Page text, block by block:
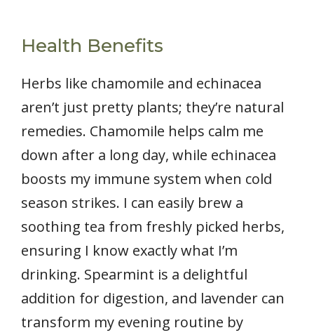
Health Benefits
Herbs like chamomile and echinacea
aren’t just pretty plants; they’re natural
remedies. Chamomile helps calm me
down after a long day, while echinacea
boosts my immune system when cold
season strikes. I can easily brew a
soothing tea from freshly picked herbs,
ensuring I know exactly what I’m
drinking. Spearmint is a delightful
addition for digestion, and lavender can
transform my evening routine by